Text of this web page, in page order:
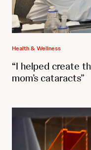
Health & Wellness
“I helped create
mom’s cataracts”